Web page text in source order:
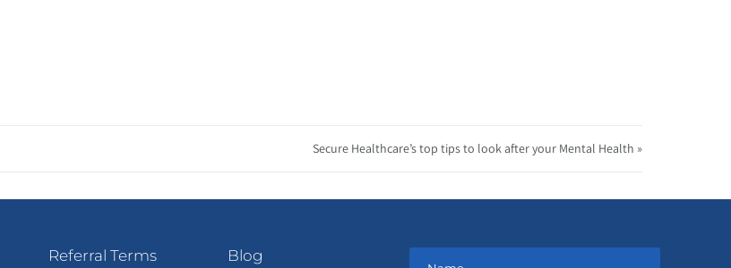
Secure Healthcare’s top tips to look after your Mental Health »
Referral Terms
Blog